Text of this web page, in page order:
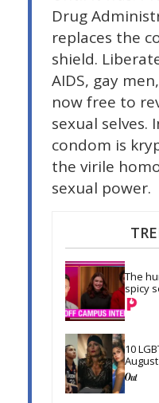
Drug
replaces the
shield.
AIDS, gay
now free to
sexual selves.
condom is
the virile
sexual power.
The
spicy
10